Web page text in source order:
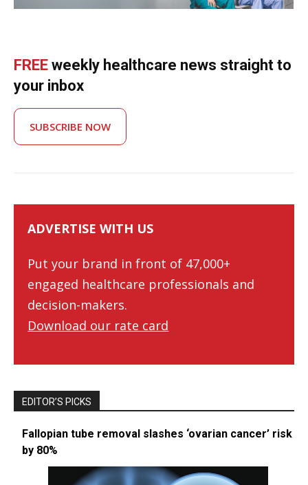
FREE weekly healthcare news straight to
your inbox
SUBSCRIBE NOW
ADVERTISE WITH US
Put your brand in front of 47,000+
engaged healthcare professionals and
decision-makers.
Download our rate card
EDITOR’S PICKS
Fallopian tube removal slashes ‘ovarian cancer’ risk
by 80%